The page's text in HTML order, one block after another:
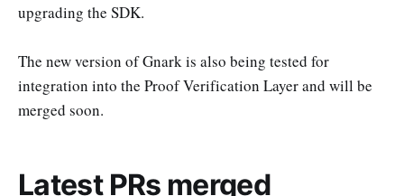
upgrading the SDK.
The new version of Gnark is also being tested for
integration into the Proof Verification Layer and will be
merged soon.
Latest PRs merged